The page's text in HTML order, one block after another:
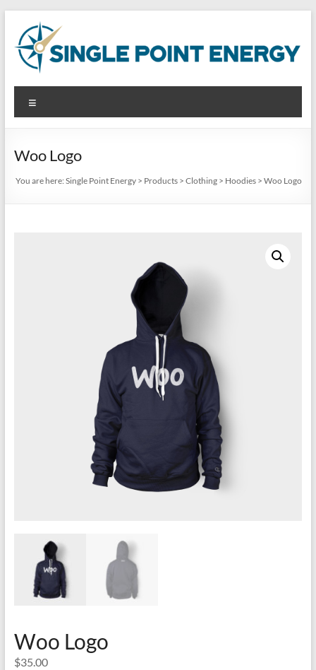
content
Single
Point
Energy
Woo Logo
You are here:Single Point Energy > Products >Clothing > Hoodies >Woo Logo
Woo Logo
$35.00